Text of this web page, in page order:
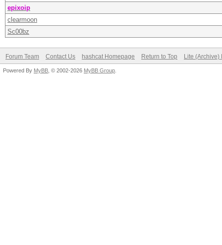
epixoip
clearmoon
Sc00bz
Forum Team Contact Us hashcat Homepage Return to Top Lite (Archive)
Powered By MyBB , © 2002-2026 MyBB Group